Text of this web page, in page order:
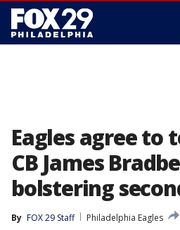
Eagles agree to
CB James
bolstering
By FOX 29 Staff
Philadelphia Eagles